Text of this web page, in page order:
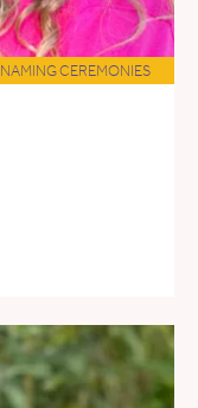
NAMING CEREMONIES